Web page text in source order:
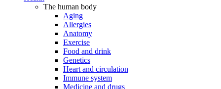
The human body
Aging
Allergies
Anatomy
Exercise
Food and drink
Genetics
Heart and circulation
Immune system
Medicine and drugs